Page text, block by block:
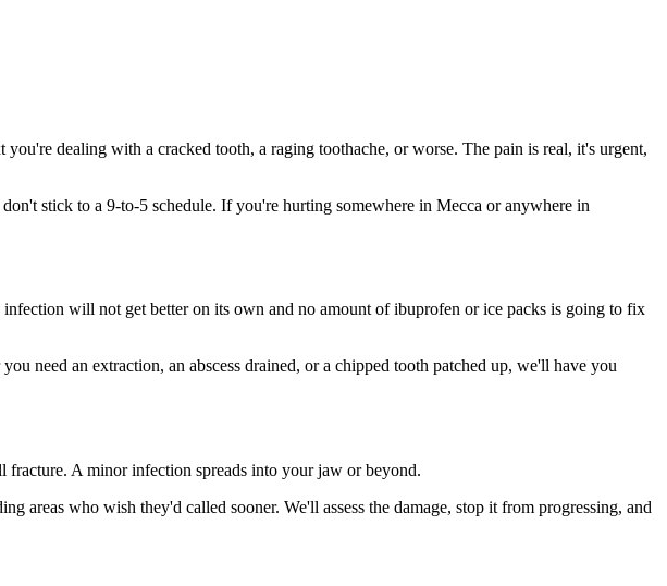
you're dealing with a cracked tooth, a raging toothache, or worse. The pain is real, it's urgent,
stick to a 9-to-5 schedule. If you're hurting somewhere in Mecca or anywhere in
infection will not get better on its own and no amount of ibuprofen or ice packs is going to fix
need an extraction, an abscess drained, or a chipped tooth patched up, we'll have you
fracture. A minor infection spreads into your jaw or beyond.
areas who wish they'd called sooner. We'll assess the damage, stop it from progressing, and